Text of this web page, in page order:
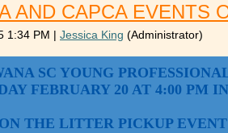
AND CAPCA EVENTS
1:34 PM | Jessica King (Administrator)
SC YOUNG
FEBRUARY 20 AT 4:00 PM
THE LITTER PICKUP